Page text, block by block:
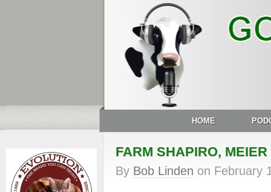
HOME
FARM SHAPIRO, MEIER
By Bob Linden on February